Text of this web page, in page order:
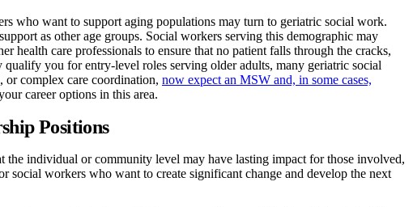
who want to support aging populations may turn to geriatric social work.
as other age groups. Social workers serving this demographic may
health care professionals to ensure that no patient falls through the cracks,
you for entry-level roles serving older adults, many geriatric social
or complex care coordination, now expect an MSW and, in some cases,
career options in this area.
Positions
individual or community level may have lasting impact for those involved,
social workers who want to create significant change and develop the next